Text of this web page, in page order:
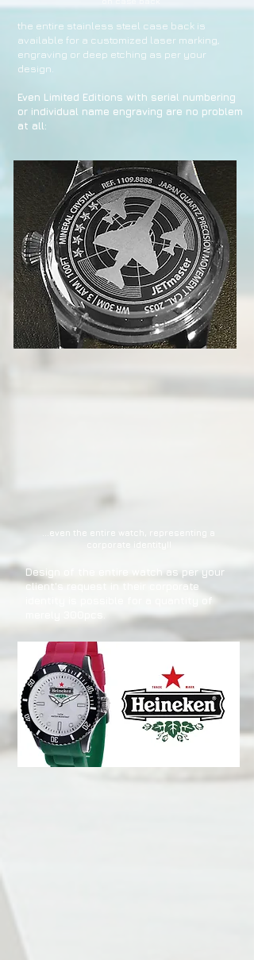
...even the entire watch, representing a
corporate identity!!
Design of the entire watch as per your
client's request in their corporate
identity is possible for a quantity of
the entire stainless steel case back is
available for a customized laser marking,
engraving or deep etching as per your
design.
Even Limited Editions with serial numbering
or individual name engraving are no problem
at all: